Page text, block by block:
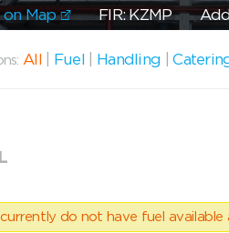
on Map FIR: KZMP
All Fuel Handling |
do not have fuel available